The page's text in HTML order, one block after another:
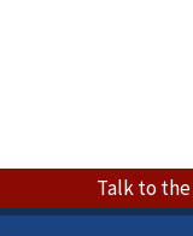
Talk to the